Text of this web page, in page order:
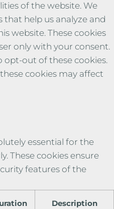
of the website. We
that help us analyze and
website. These cookies
only with your consent.
opt-out of these cookies.
cookies may affect
essential for the
These cookies ensure
features of the
Description